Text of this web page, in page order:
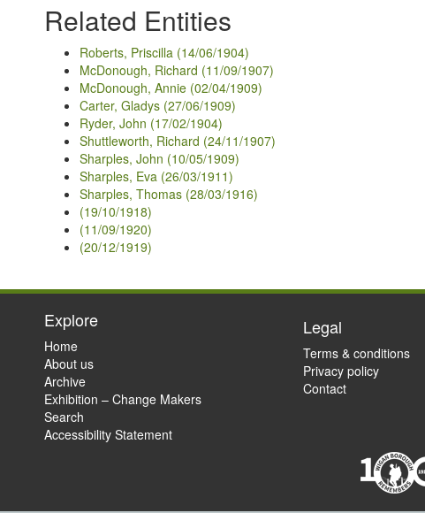
Related Entities
Roberts, Priscilla (14/06/1904)
McDonough, Richard (11/09/1907)
McDonough, Annie (02/04/1909)
Carter, Gladys (27/06/1909)
Ryder, John (17/02/1904)
Shuttleworth, Richard (24/11/1907)
Sharples, John (10/05/1909)
Sharples, Eva (26/03/1911)
Sharples, Thomas (28/03/1916)
(19/10/1918)
(11/09/1920)
(20/12/1919)
Explore
Home
About us
Archive
Exhibition – Change Makers
Search
Accessibility Statement
Legal
Terms & conditions
Privacy policy
Contact